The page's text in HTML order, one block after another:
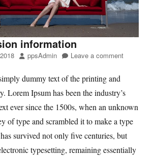
information
Author
ppsAdmin Leave a comment
dummy text of the printing and
Lorem Ipsum has been the industry’s
ever since the 1500s, when an unknown
of type and scrambled it to make a type
survived not only five centuries, but
typesetting, remaining essentially